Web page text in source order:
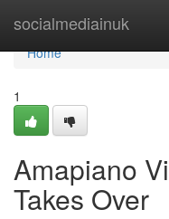
socialmediainuk
Home
Home
1
Amapiano
Takes Over